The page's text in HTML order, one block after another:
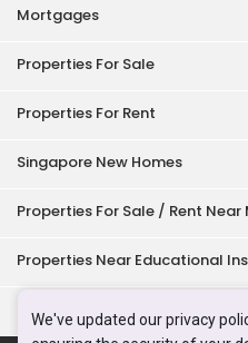
We've updated our privacy
Mortgages
Properties For Sale
Properties For Rent
Singapore New Homes
Properties For Sale / Rent Near
Properties Near Educational
Singapore Popular Areas